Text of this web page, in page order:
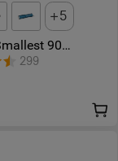
5
90
Torch
299